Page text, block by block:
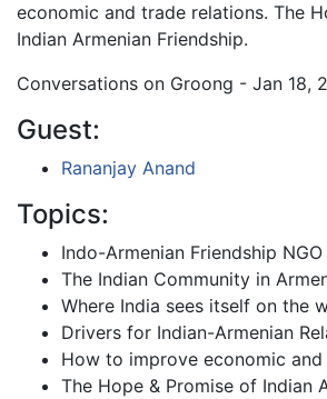
economic and trade relations. The
Indian Armenian Friendship.
Conversations on Groong - Jan 18,
Guest:
Rananjay Anand
Topics:
Indo-Armenian Friendship NGO
The Indian Community in
Where India sees itself on the
Drivers for Indian-Armenian
How to improve economic
The Hope & Promise of Indian